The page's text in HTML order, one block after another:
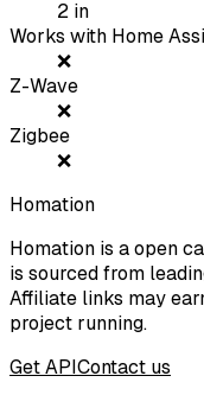
2 in
Works with Home
❌
Z-Wave
❌
Zigbee
❌
Homation
Homation is a open
is sourced from
Affiliate links may
project running.
Get APIContact us